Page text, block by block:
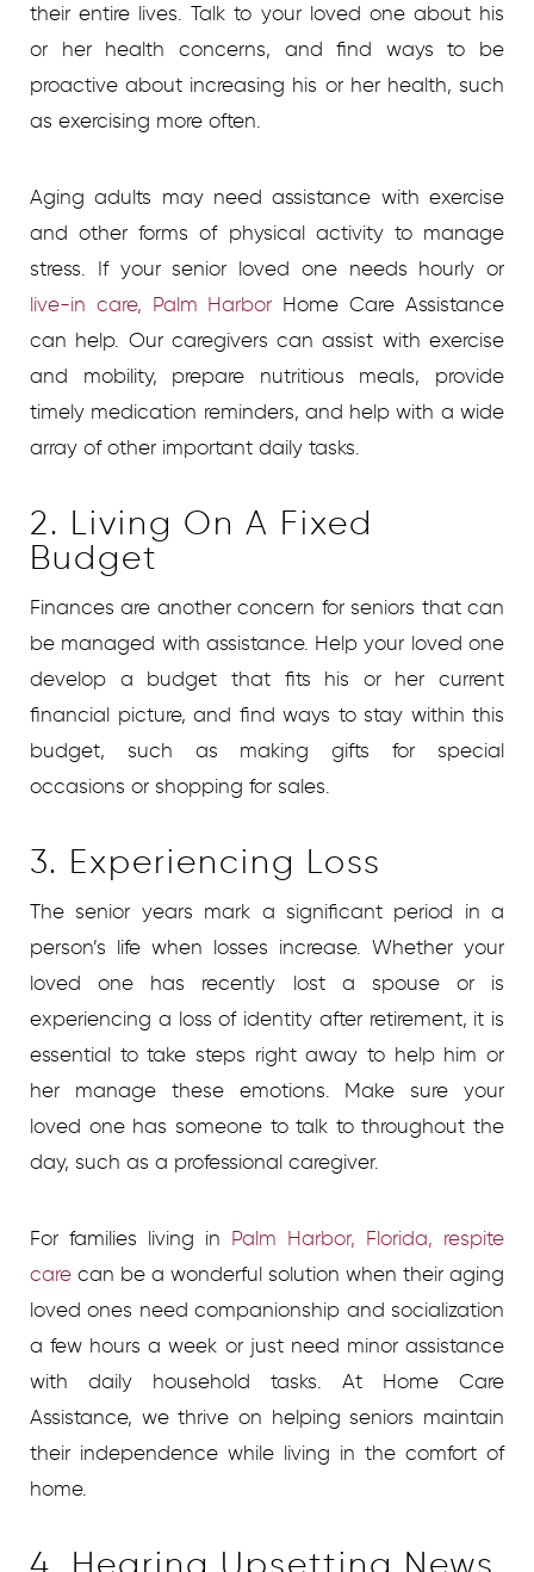
their entire lives. Talk to your loved one about his
or her health concerns, and find ways to be
proactive about increasing his or her health, such
as exercising more often.
Aging adults may need assistance with exercise
and other forms of physical activity to manage
stress. If your senior loved one needs hourly or
live-in care, Palm Harbor Home Care Assistance
can help. Our caregivers can assist with exercise
and mobility, prepare nutritious meals, provide
timely medication reminders, and help with a wide
array of other important daily tasks.
2. Living On A Fixed
Budget
Finances are another concern for seniors that can
be managed with assistance. Help your loved one
develop a budget that fits his or her current
financial picture, and find ways to stay within this
budget, such as making gifts for special
occasions or shopping for sales.
3. Experiencing Loss
The senior years mark a significant period in a
person’s life when losses increase. Whether your
loved one has recently lost a spouse or is
experiencing a loss of identity after retirement, it is
essential to take steps right away to help him or
her manage these emotions. Make sure your
loved one has someone to talk to throughout the
day, such as a professional caregiver.
For families living in Palm Harbor, Florida, respite
care can be a wonderful solution when their aging
loved ones need companionship and socialization
a few hours a week or just need minor assistance
with daily household tasks. At Home Care
Assistance, we thrive on helping seniors maintain
their independence while living in the comfort of
home.
4. Hearing Upsetting News